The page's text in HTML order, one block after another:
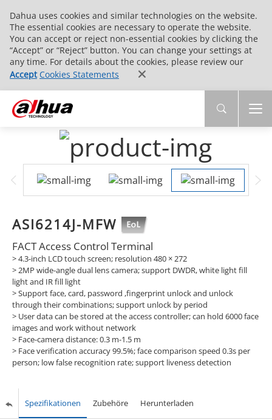
Dahua uses cookies and similar technologies on the website.
The essential cookies are necessary to operate the website.
You can accept or reject non-essential cookies by clicking the
“Accept” or “Reject” button. You can change your settings at
any time. For details about the cookies, please review our
Accept Cookies Statements
ASI6214J-MFW
FACT Access Control Terminal
> 4.3-inch LCD touch screen; resolution 480 × 272
> 2MP wide-angle dual lens camera; support DWDR, white light fill
light and IR fill light
> Support face, card, password ,fingerprint unlock and unlock
through their combinations; support unlock by period
> User data can be stored at the access controller; can hold 6000 face
images and work without network
> Face-camera distance: 0.3 m-1.5 m
> Face verification accuracy 99.5%; face comparison speed 0.3s per
person; low false recognition rate; support liveness detection
Spezifikationen Zubehöre Herunterladen